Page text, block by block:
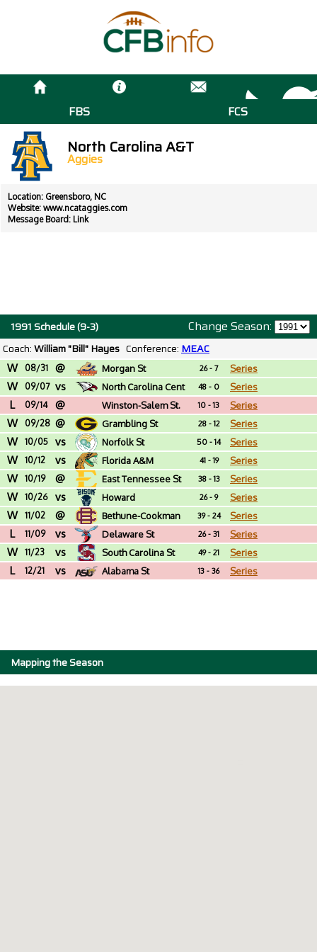
FBS FCS
North Carolina A&T
Aggies
Location: Greensboro, NC
Website: www.ncataggies.com
Message Board: Link
Change Season:
1991 Schedule (9-3)
Coach:William "Bill" Hayes Conference: MEAC
W 08/31 @ Morgan St 26 - 7 Series
W 09/07 vs North Carolina Cent 48 - 0 Series
L 09/14 @
Winston-Salem St.
(NC)
10 - 13 Series
W 09/28 @ Grambling St 28 - 12 Series
W 10/05 vs Norfolk St 50 - 14 Series
W 10/12 vs Florida A&M 41 - 19 Series
W 10/19 @ East Tennessee St 38 - 13 Series
W 10/26 vs Howard 26 - 9 Series
W 11/02 @ Bethune-Cookman 39 - 24 Series
L 11/09 vs Delaware St 26 - 31 Series
W 11/23 vs South Carolina St 49 - 21 Series
L 12/21 vs Alabama St 13 - 36 Series
Mapping the Season